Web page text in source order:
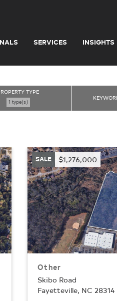
SERVICES INSIGHTS
TYPE
1 type(s)
SALE $1,276,000
Other
Skibo Road
Fayetteville, NC 28314